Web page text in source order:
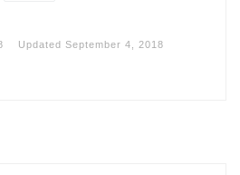
UpdatedSeptember 4, 2018